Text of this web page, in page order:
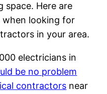
space. Here are
when looking for
in your area.
electricians in
be no problem
contractors near